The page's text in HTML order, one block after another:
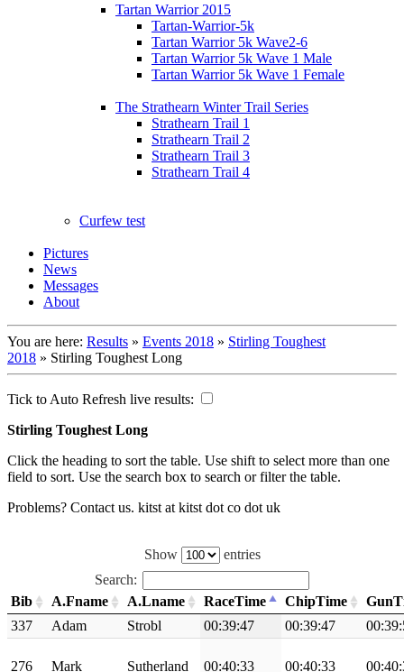
Tartan Warrior 2015
Tartan-Warrior-5k
Tartan Warrior 5k Wave2-6
Tartan Warrior 5k Wave 1 Male
Tartan Warrior 5k Wave 1 Female
The Strathearn Winter Trail Series
Strathearn Trail 1
Strathearn Trail 2
Strathearn Trail 3
Strathearn Trail 4
Curfew test
Pictures
News
Messages
About
You are here: Results » Events 2018 » Stirling Toughest
2018 » Stirling Toughest Long
Tick to Auto Refresh live results:
Stirling Toughest Long
Click the heading to sort the table. Use shift to select more than one
field to sort. Use the search box to search or filter the table.
Problems? Contact us. kitst at kitst dot co dot uk
Show
entries
Search:
Bib
A.Fname A.Lname RaceTime ChipTime
337
Adam Strobl 00:39:47 00:39:47
276 Mark Sutherland 00:40:33 00:40:33